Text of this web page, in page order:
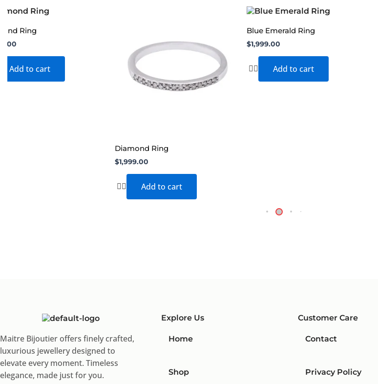
Ring
Add to cart
Diamond Ring
$1,999.00
Add to cart
Blue Emerald Ring
$1,999.00
Add to cart
Maitre Bijoutier offers finely crafted,
luxurious jewellery designed to
elevate every moment. Timeless
elegance, made just for you.
Explore Us
Home
Shop
Customer Care
Contact
Privacy Policy